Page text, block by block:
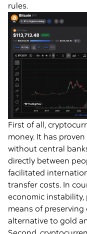
rules.
First of all,
money. It has
without central
directly between
facilitated
transfer costs. In
economic instability,
means of
alternative to gold